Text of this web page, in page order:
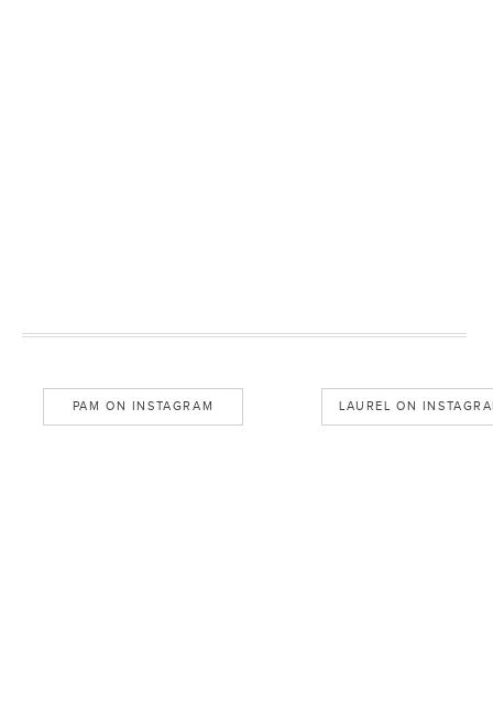
PAM ON INSTAGRAM LAUREL ON